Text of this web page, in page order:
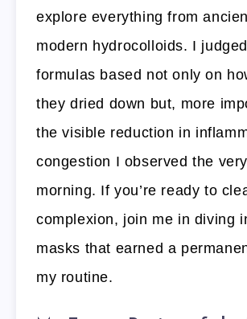
explore everything from
modern hydrocolloids. I
formulas based not only on
they dried down but, more
the visible reduction in
congestion I observed the
morning. If you’re ready to
complexion, join me in diving
masks that earned a
my routine.